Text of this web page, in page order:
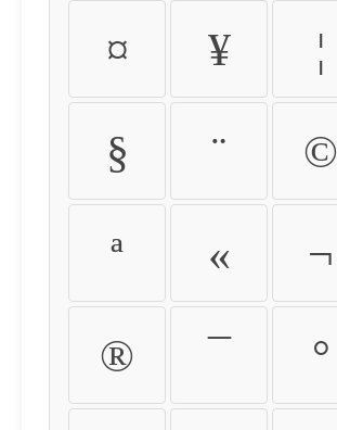
¤ ¥ ¦
§ ¨ ©
ª « ¬
® ¯ °